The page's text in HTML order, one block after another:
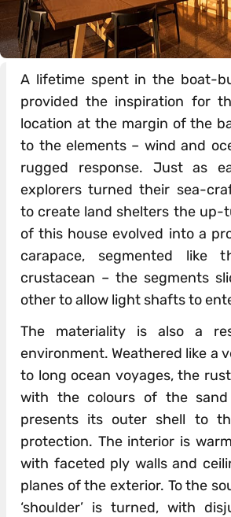
A lifetime spent in the boat-
provided the inspiration for
location at the margin of the
to the elements – wind and
rugged response. Just as
explorers turned their sea-
to create land shelters the up-
of this house evolved into a
carapace, segmented
crustacean – the segments
other to allow light shafts to
The materiality is also a
environment. Weathered like a
to long ocean voyages, the
with the colours of the
presents its outer shell to
protection. The i­­nterior is
with faceted ply walls and
planes of the exterior. To the
‘shoulder’ is turned, with